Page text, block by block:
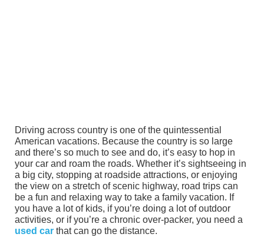
Driving across country is one of the quintessential
American vacations. Because the country is so large
and there’s so much to see and do, it’s easy to hop in
your car and roam the roads. Whether it’s sightseeing in
a big city, stopping at roadside attractions, or enjoying
the view on a stretch of scenic highway, road trips can
be a fun and relaxing way to take a family vacation. If
you have a lot of kids, if you’re doing a lot of outdoor
activities, or if you’re a chronic over-packer, you need a
used car that can go the distance.